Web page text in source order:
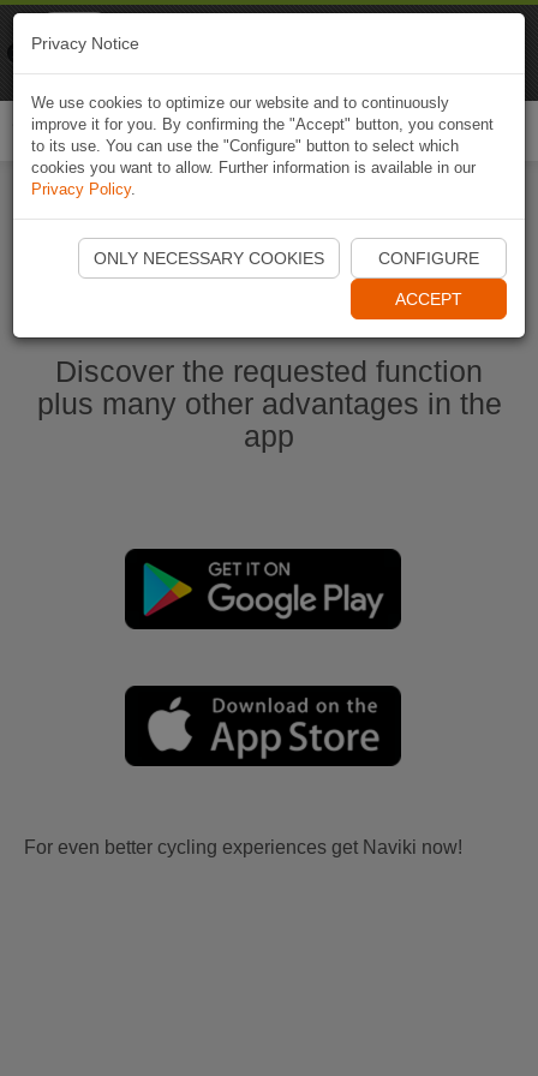
Start Naviki App
Discover the requested function
plus many other advantages in the
app
For even better cycling experiences get Naviki now!
Privacy Notice
We use cookies to optimize our website and to continuously
improve it for you. By confirming the "Accept" button, you consent
to its use. You can use the "Configure" button to select which
cookies you want to allow. Further information is available in our
Privacy Policy.
ONLY NECESSARY COOKIES CONFIGURE
ACCEPT
Naviki